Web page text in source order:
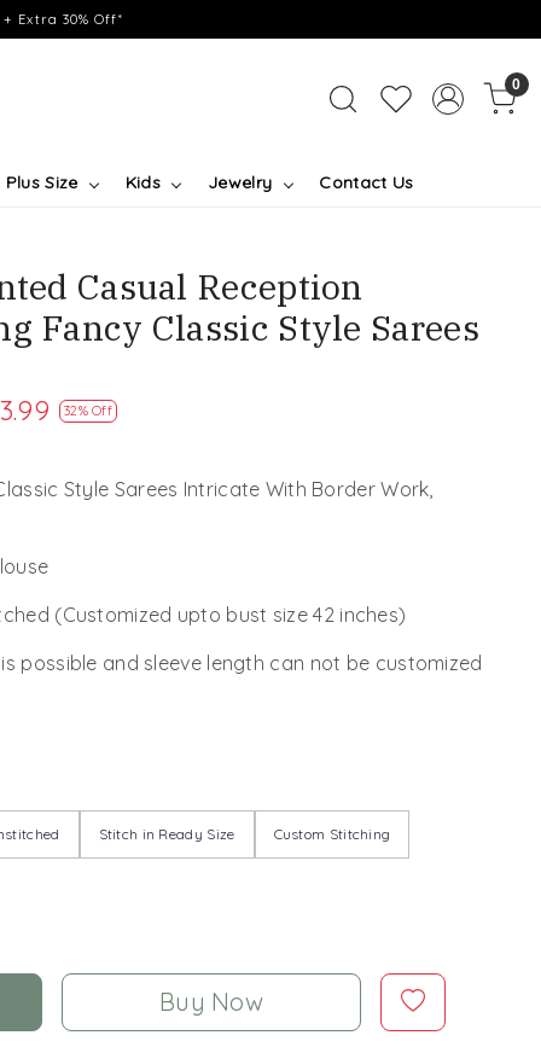
Extra 30% Off*
0
Plus Size Kids Jewelry Contact Us
Casual Reception
Fancy Classic Style Sarees
32% Off
Style Sarees Intricate With Border Work,
(Customized upto bust size 42 inches)
possible and sleeve length can not be customized
Stitch in Ready Size Custom Stitching
Buy Now